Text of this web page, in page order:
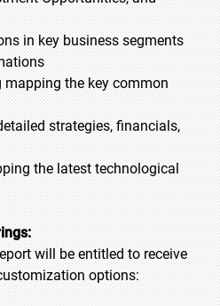
in key business segments
the key common
strategies, financials,
the latest technological
will be entitled to receive
options: